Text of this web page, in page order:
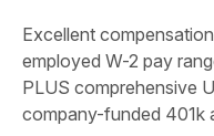
Excellent
employed W-2 pay
PLUS comprehensive
company-funded 401k